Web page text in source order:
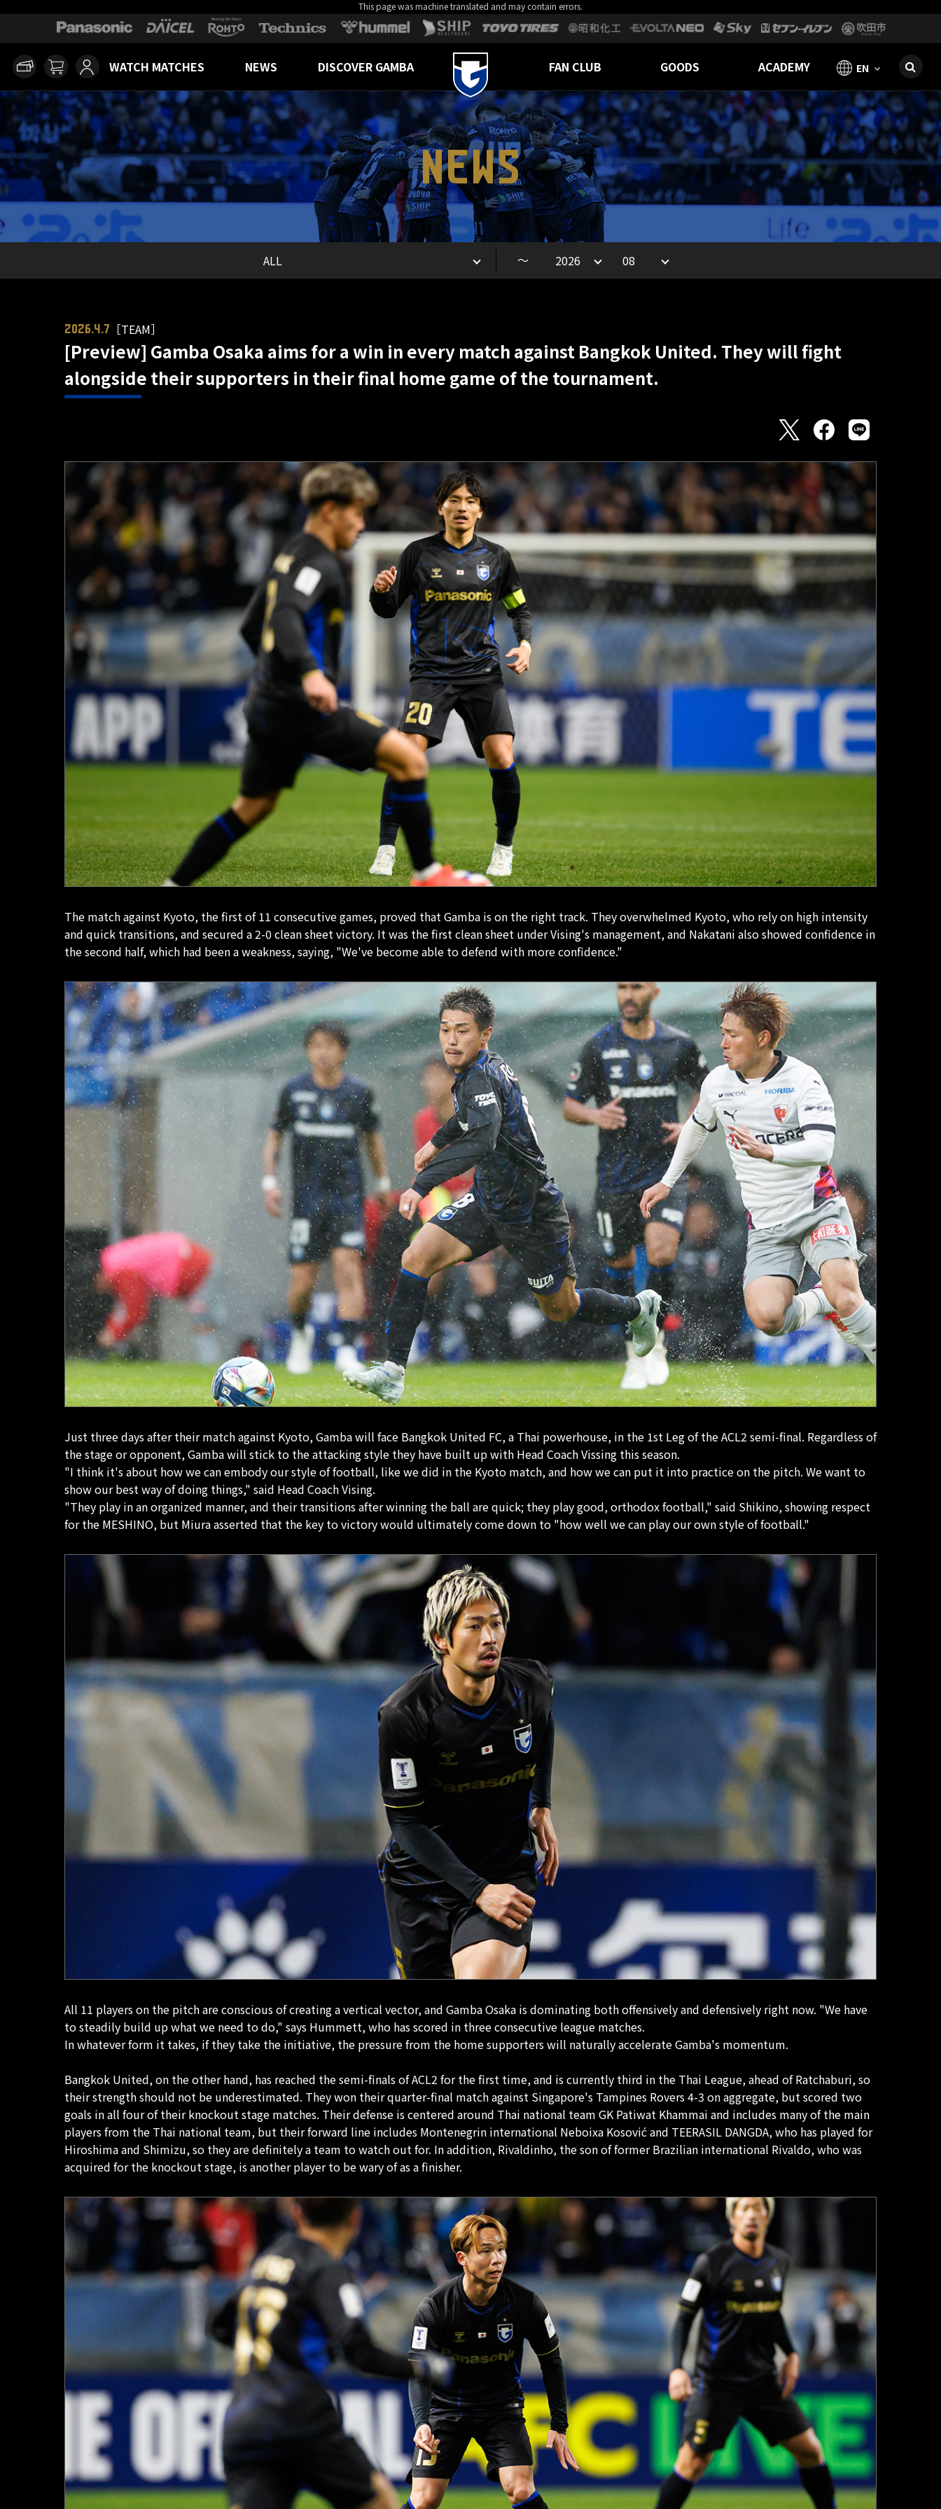
This page was machine translated and may contain errors.
WATCH MATCHES NEWS DISCOVER GAMBA FAN CLUB GOODS ACADEMY EN
NEWS
～
2026.4.7 ［TEAM］
[Preview] Gamba Osaka aims for a win in every match against Bangkok United. They will fight
alongside their supporters in their final home game of the tournament.
The match against Kyoto, the first of 11 consecutive games, proved that Gamba is on the right track. They overwhelmed Kyoto, who rely on high intensity
and quick transitions, and secured a 2-0 clean sheet victory. It was the first clean sheet under Vising's management, and Nakatani also showed confidence in
the second half, which had been a weakness, saying, "We've become able to defend with more confidence."
Just three days after their match against Kyoto, Gamba will face Bangkok United FC, a Thai powerhouse, in the 1st Leg of the ACL2 semi-final. Regardless of
the stage or opponent, Gamba will stick to the attacking style they have built up with Head Coach Vissing this season.
"I think it's about how we can embody our style of football, like we did in the Kyoto match, and how we can put it into practice on the pitch. We want to
show our best way of doing things," said Head Coach Vising.
"They play in an organized manner, and their transitions after winning the ball are quick; they play good, orthodox football," said Shikino, showing respect
for the MESHINO, but Miura asserted that the key to victory would ultimately come down to "how well we can play our own style of football."
All 11 players on the pitch are conscious of creating a vertical vector, and Gamba Osaka is dominating both offensively and defensively right now. "We have
to steadily build up what we need to do," says Hummett, who has scored in three consecutive league matches.
In whatever form it takes, if they take the initiative, the pressure from the home supporters will naturally accelerate Gamba's momentum.
Bangkok United, on the other hand, has reached the semi-finals of ACL2 for the first time, and is currently third in the Thai League, ahead of Ratchaburi, so
their strength should not be underestimated. They won their quarter-final match against Singapore's Tampines Rovers 4-3 on aggregate, but scored two
goals in all four of their knockout stage matches. Their defense is centered around Thai national team GK Patiwat Khammai and includes many of the main
players from the Thai national team, but their forward line includes Montenegrin international Neboixa Kosović and TEERASIL DANGDA, who has played for
Hiroshima and Shimizu, so they are definitely a team to watch out for. In addition, Rivaldinho, the son of former Brazilian international Rivaldo, who was
acquired for the knockout stage, is another player to be wary of as a finisher.